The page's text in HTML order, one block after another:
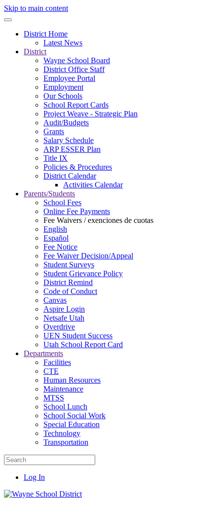
Skip to main content
District Home
Latest News
District
Wayne School Board
District Office Staff
Employee Portal
Employment
Our Schools
School Report Cards
Project Weave - Strategic Plan
Audit/Budgets
Grants
Salary Schedule
ARP ESSER Plan
Title IX
Policies & Procedures
District Calendar
Activities Calendar
Parents/Students
School Fees
Online Fee Payments
Fee Waivers / exenciones de cuotas
English
Español
Fee Notice
Fee Waiver Decision/Appeal
Student Surveys
Student Grievance Policy
District Remind
Code of Conduct
Canvas
Aspire Login
Netsafe Utah
Overdrive
UEN Student Success
Utah School Report Card
Departments
Facilities
CTE
Human Resources
Maintenance
MTSS
School Lunch
School Social Work
Special Education
Technology
Transportation
Log In